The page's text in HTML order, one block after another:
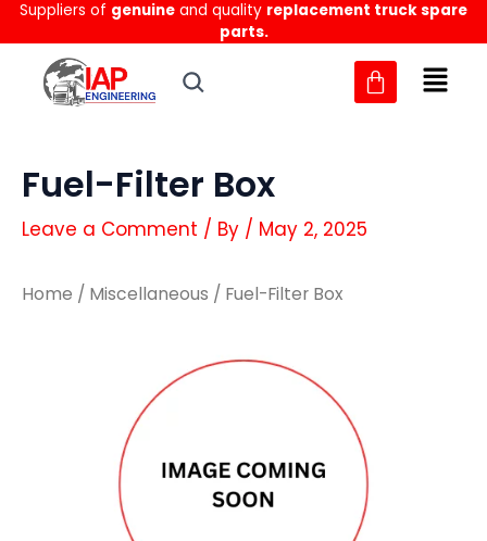
Skip
to
content
Suppliers of genuine and quality replacement truck spare
parts.
Fuel-Filter Box
Leave a Comment / By / May 2, 2025
Home / Miscellaneous / Fuel-Filter Box